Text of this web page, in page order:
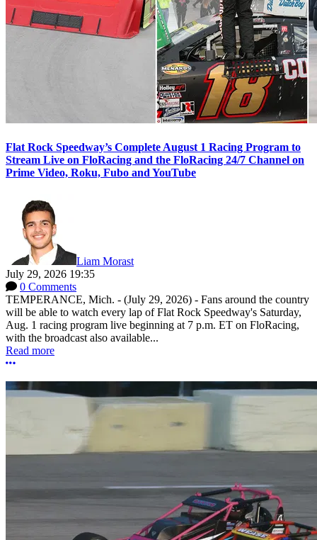
Flat Rock Speedway’s Complete August 1 Racing Program to
Stream Live on FloRacing and the FloRacing 24/7 Channel on
Prime Video, Roku, Fubo and YouTube
Liam Morast
July 29, 2026 19:35
0 Comments
TEMPERANCE, Mich. - (July 29, 2026) - Fans around the country
will be able to watch every lap of Flat Rock Speedway's Saturday,
Aug. 1 racing program live beginning at 7 p.m. ET on FloRacing,
with the broadcast also available...
Read more
More options